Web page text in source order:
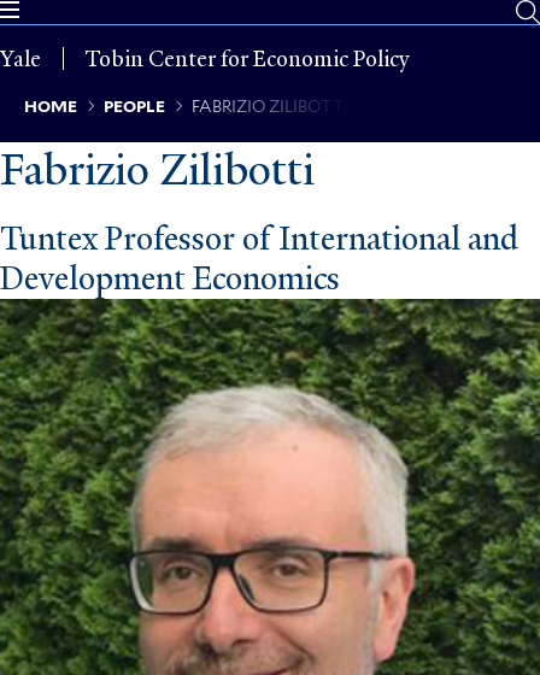
Skip
main
Yale Tobin Center for Economic Policy
Breadcrumb
HOME PEOPLE FABRIZIO ZILIBOTTI
Fabrizio Zilibotti
Tuntex Professor of International and
Development Economics